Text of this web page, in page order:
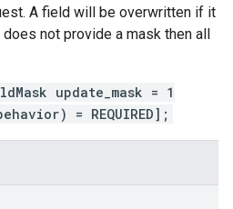
A field will be overwritten if it
not provide a mask then all
update_mask = 1
= REQUIRED];